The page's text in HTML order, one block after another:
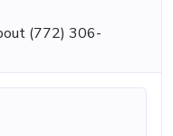
(772) 306-